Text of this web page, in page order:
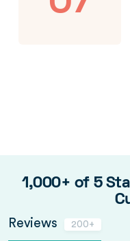
1,000+ of 5
Reviews 200+